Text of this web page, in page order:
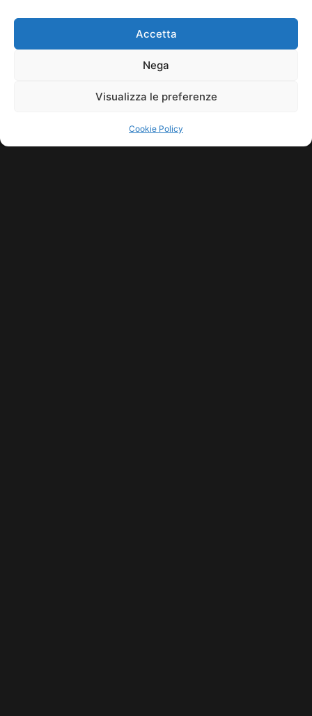
Accetta
Nega
Visualizza le preferenze
Cookie Policy
COPYRIGHT © 2026 MUSICME.IT | MADE WITH
BY KDOPE S.R.L. | P.IVA